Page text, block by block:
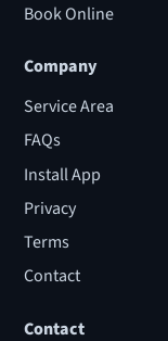
Book Online
Company
Service Area
FAQs
Install App
Privacy
Terms
Contact
Contact